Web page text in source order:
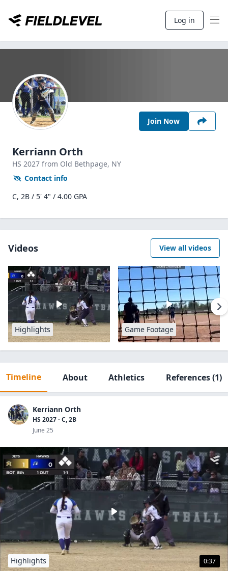
Log in
Join Now
Kerriann Orth
HS 2027 from Old Bethpage, NY
Contact info
C, 2B / 5' 4" / 4.00 GPA
Videos View all videos
Highlights Game Footage
Timeline About Athletics References(1)
Kerriann Orth
HS 2027 - C, 2B
June 25
0:37
Highlights